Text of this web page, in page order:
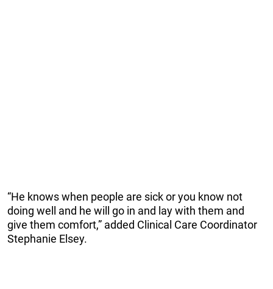
“He knows when people are sick or you know not
doing well and he will go in and lay with them and
give them comfort,” added Clinical Care Coordinator
Stephanie Elsey.